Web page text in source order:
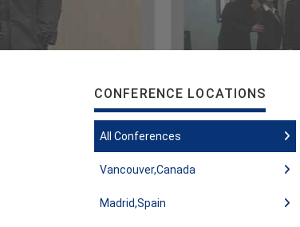
CONFERENCE LOCATIONS
All Conferences
Vancouver,Canada
Madrid,Spain